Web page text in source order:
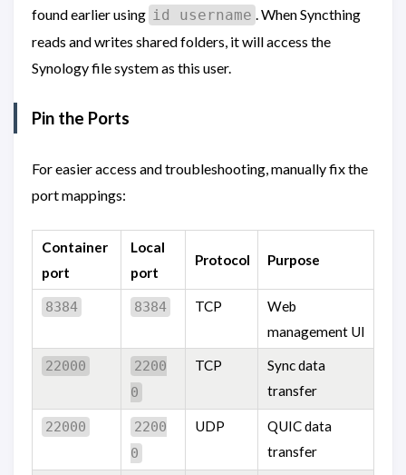
found earlier using id username . When Syncthing
reads and writes shared folders, it will access the
Synology file system as this user.
Pin the Ports
For easier access and troubleshooting, manually fix the
port mappings:
Container
port
Local
port
Protocol Purpose
8384 8384 TCP
Web
management UI
22000
2200
0
TCP
Sync data
transfer
22000
2200
0
UDP
QUIC data
transfer